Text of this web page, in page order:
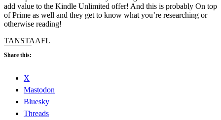
add value to the Kindle Unlimited offer! And this is probably On top
of Prime as well and they get to know what you’re researching or
otherwise reading!
TANSTAAFL
Share this:
X
Mastodon
Bluesky
Threads